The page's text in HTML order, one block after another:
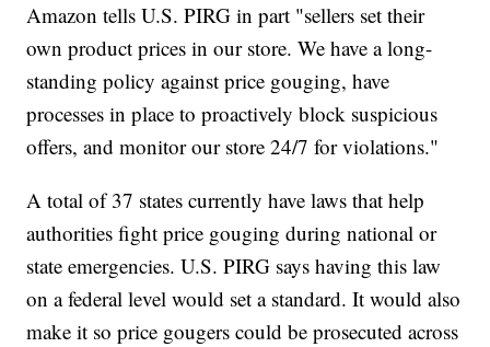
Amazon tells U.S. PIRG in part "sellers set their
own product prices in our store. We have a long-
standing policy against price gouging, have
processes in place to proactively block suspicious
offers, and monitor our store 24/7 for violations."
A total of 37 states currently have laws that help
authorities fight price gouging during national or
state emergencies. U.S. PIRG says having this law
on a federal level would set a standard. It would also
make it so price gougers could be prosecuted across